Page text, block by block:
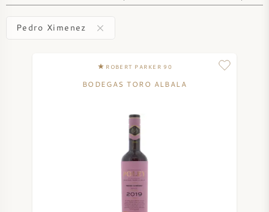
Pedro Ximenez
ROBERT PARKER 90
BODEGAS TORO ALBALA